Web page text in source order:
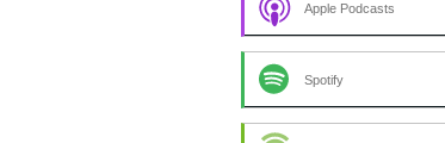
Apple Podcasts
Spotify